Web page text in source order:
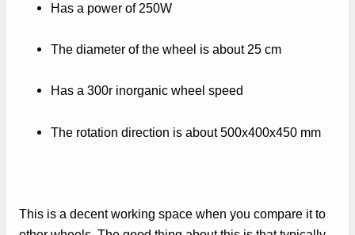
Has a power of 250W
The diameter of the wheel is about 25 cm
Has a 300r inorganic wheel speed
The rotation direction is about 500x400x450 mm
This is a decent working space when you compare it to